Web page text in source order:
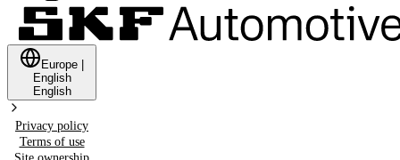
Europe
English
English
Privacy policy
Terms of use